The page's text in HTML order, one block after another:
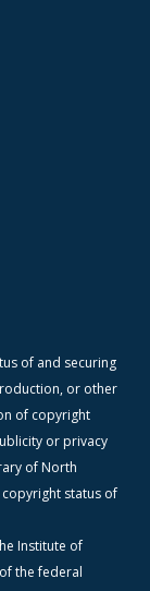
of and securing
or other
of copyright
or privacy
of North
status of
Institute of
the federal